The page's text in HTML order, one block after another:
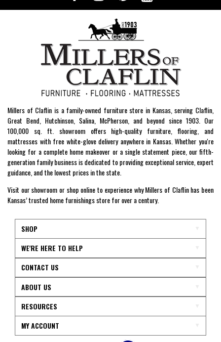
Millers of Claflin is a family-owned furniture store in Kansas, serving Claflin,
Great Bend, Hutchinson, Salina, McPherson, and beyond since 1903. Our
100,000 sq. ft. showroom offers high-quality furniture, flooring, and
mattresses with free white-glove delivery anywhere in Kansas. Whether you're
looking for a complete home makeover or a single statement piece, our fifth-
generation family business is dedicated to providing exceptional service, expert
guidance, and the lowest prices in the state.
Visit our showroom or shop online to experience why Millers of Claflin has been
Kansas’ trusted home furnishings store for over a century.
SHOP
WE'RE HERE TO HELP
CONTACT US
ABOUT US
RESOURCES
MY ACCOUNT